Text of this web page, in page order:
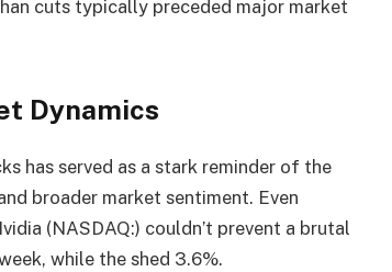
cuts typically preceded major market
Dynamics
has served as a stark reminder of the
broader market sentiment. Even
(NASDAQ:) couldn’t prevent a brutal
while the shed 3.6%.